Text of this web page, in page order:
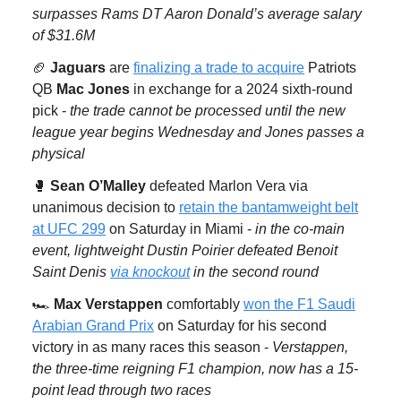
surpasses Rams DT Aaron Donald’s average salary
of $31.6M
🏈 Jaguars are finalizing a trade to acquire Patriots
QB Mac Jones in exchange for a 2024 sixth-round
pick - the trade cannot be processed until the new
league year begins Wednesday and Jones passes a
physical
🥊 Sean O’Malley defeated Marlon Vera via
unanimous decision to retain the bantamweight belt
at UFC 299 on Saturday in Miami - in the co-main
event, lightweight Dustin Poirier defeated Benoit
Saint Denis via knockoutin the second round
🏎️ Max Verstappen comfortably won the F1 Saudi
Arabian Grand Prix on Saturday for his second
victory in as many races this season - Verstappen,
the three-time reigning F1 champion, now has a 15-
point lead through two races